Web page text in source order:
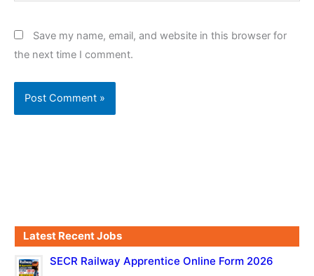
Save my name, email, and website in this browser for
the next time I comment.
Latest Recent Jobs
SECR Railway Apprentice Online Form 2026